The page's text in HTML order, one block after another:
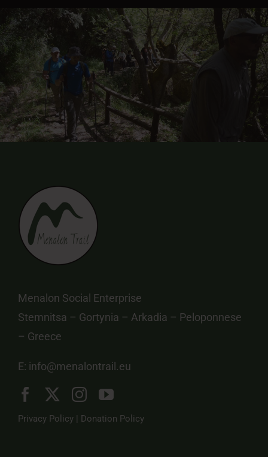
Menalon Social Enterprise
Stemnitsa – Gortynia – Arkadia – Peloponnese
– Greece
E: info@menalontrail.eu
Privacy Policy | Donation Policy